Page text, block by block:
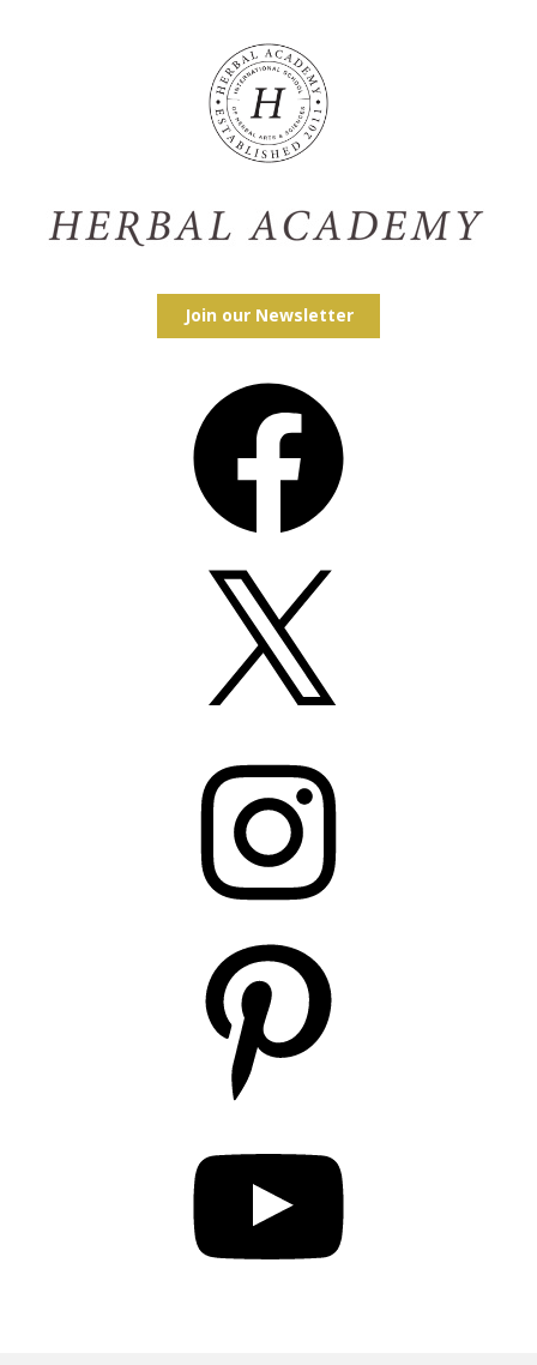
Join our Newsletter